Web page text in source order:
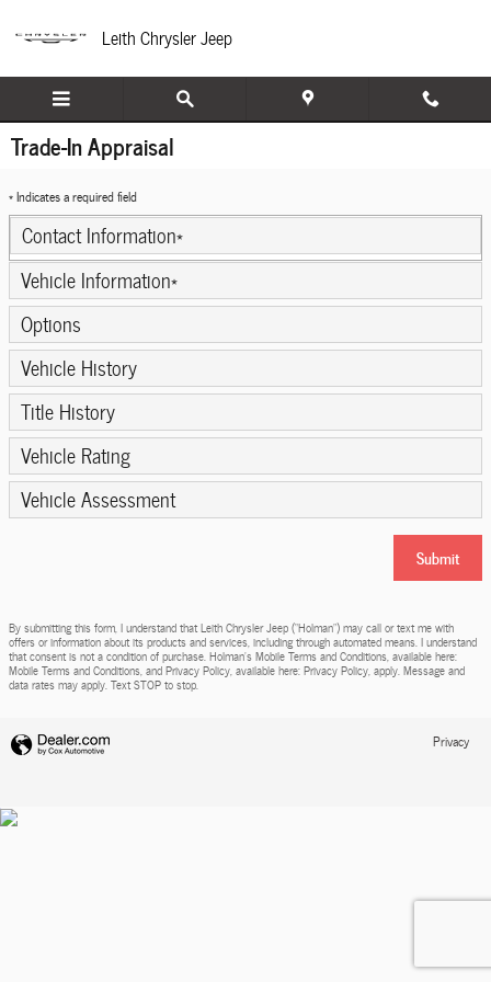
Leith Chrysler Jeep
Trade-In Appraisal
* Indicates a required field
Contact Information*
Vehicle Information*
Options
Vehicle History
Title History
Vehicle Rating
Vehicle Assessment
Submit
By submitting this form, I understand that Leith Chrysler Jeep (“Holman”) may call or text me with
offers or information about its products and services, including through automated means. I understand
that consent is not a condition of purchase. Holman’s Mobile Terms and Conditions, available here:
Mobile Terms and Conditions, and Privacy Policy, available here: Privacy Policy, apply. Message and
data rates may apply. Text STOP to stop.
Privacy